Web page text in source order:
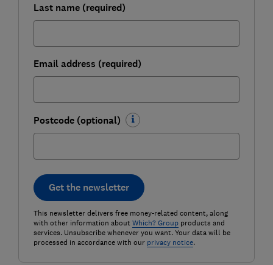
Last name (required)
Email address (required)
Postcode (optional)
Get the newsletter
This newsletter delivers free money-related content, along
with other information about Which? Groupproducts and
services. Unsubscribe whenever you want. Your data will be
processed in accordance with our privacy notice.